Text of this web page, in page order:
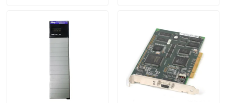
Products